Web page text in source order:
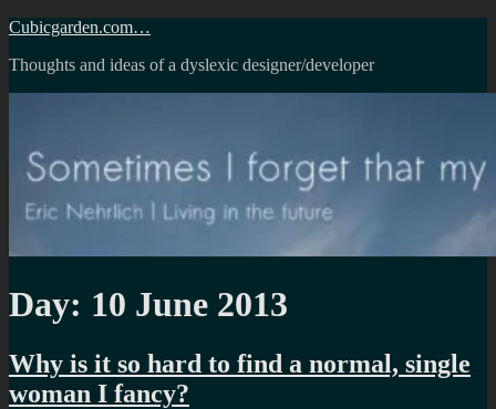
Skip
content
Cubicgarden.com…
Thoughts and ideas of a dyslexic designer/developer
Day: 10 June 2013
Why is it so hard to find a normal, single
woman I fancy?